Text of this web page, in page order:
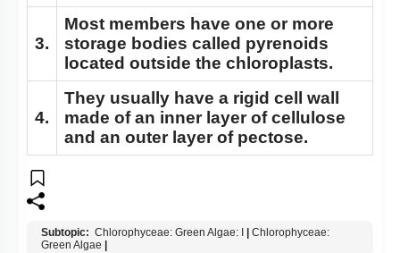
3.
Most members have one or more
storage bodies called pyrenoids
located outside the chloroplasts.
4.
They usually have a rigid cell wall
made of an inner layer of cellulose
and an outer layer of pectose.
Subtopic: Chlorophyceae: Green Algae: I
Chlorophyceae:
Green Algae